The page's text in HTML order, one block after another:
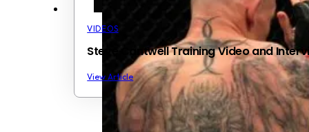
VIDEOS
Steve Cantwell Training Video and
View Article